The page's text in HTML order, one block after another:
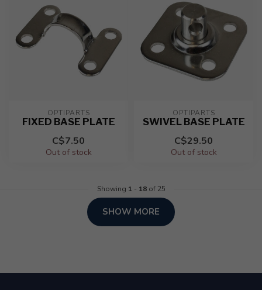
OPTIPARTS
FIXED BASE PLATE
C$7.50
Out of stock
OPTIPARTS
SWIVEL BASE PLATE
C$29.50
Out of stock
Showing 1 - 18of 25
SHOW MORE